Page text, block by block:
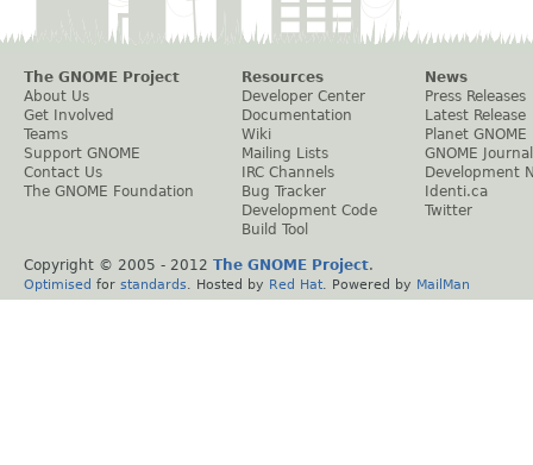
The GNOME Project
About Us
Get Involved
Teams
Support GNOME
Contact Us
The GNOME Foundation
Resources
Developer Center
Documentation
Wiki
Mailing Lists
IRC Channels
Bug Tracker
Development Code
Build Tool
News
Press Releases
Latest Release
Planet GNOME
GNOME Journal
Development
Identi.ca
Twitter
Copyright © 2005 - 2012 The GNOME Project.
Optimised for standards . Hosted by Red Hat . Powered by MailMan